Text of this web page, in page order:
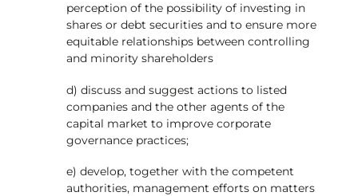
perception of the possibility of investing in
shares or debt securities and to ensure more
equitable relationships between controlling
and minority shareholders
d) discuss and suggest actions to listed
companies and the other agents of the
capital market to improve corporate
governance practices;
e) develop, together with the competent
authorities, management efforts on matters